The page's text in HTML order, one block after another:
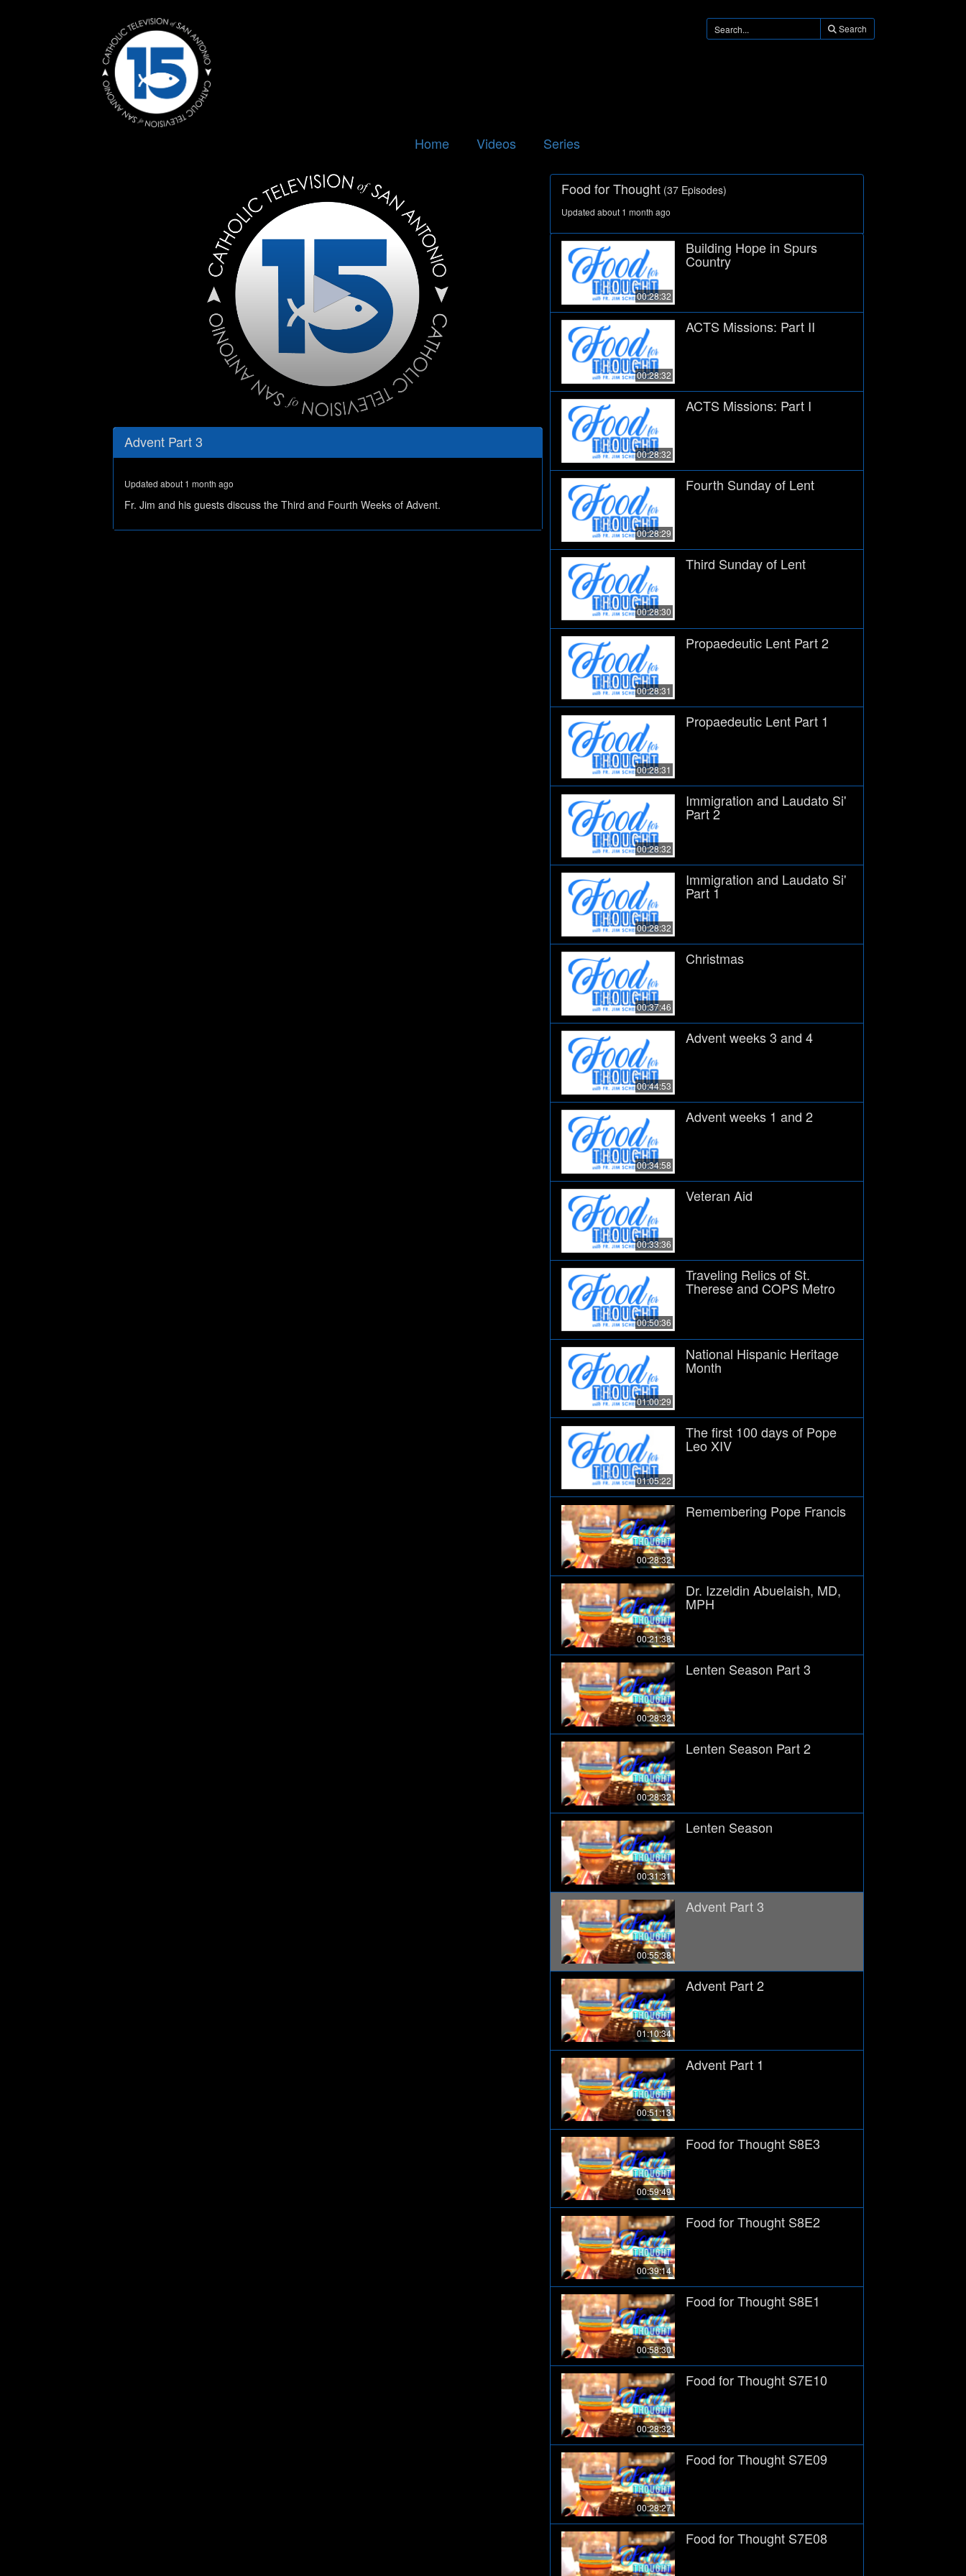
Search
Home Videos Series
seconds
55
secondsVolume
0%
Advent Part 3
Updated about 1 month ago
Fr. Jim and his guests discuss the Third and Fourth Weeks of Advent.
Food for Thought (37 Episodes)
Updated about 1 month ago
00:28:32
Building Hope in Spurs
Country
00:28:32
ACTS Missions: Part II
00:28:32
ACTS Missions: Part I
00:28:29
Fourth Sunday of Lent
00:28:30
Third Sunday of Lent
00:28:31
Propaedeutic Lent Part 2
00:28:31
Propaedeutic Lent Part 1
00:28:32
Immigration and Laudato Si'
Part 2
00:28:32
Immigration and Laudato Si'
Part 1
00:37:46
Christmas
00:44:53
Advent weeks 3 and 4
00:34:58
Advent weeks 1 and 2
00:33:36
Veteran Aid
00:50:36
Traveling Relics of St.
Therese and COPS Metro
01:00:29
National Hispanic Heritage
Month
01:05:22
The first 100 days of Pope
Leo XIV
00:28:32
Remembering Pope Francis
00:21:38
Dr. Izzeldin Abuelaish, MD,
MPH
00:28:32
Lenten Season Part 3
00:28:32
Lenten Season Part 2
00:31:31
Lenten Season
00:55:38
Advent Part 3
01:10:34
Advent Part 2
00:51:13
Advent Part 1
00:59:49
Food for Thought S8E3
00:39:14
Food for Thought S8E2
00:58:30
Food for Thought S8E1
00:28:32
Food for Thought S7E10
00:28:27
Food for Thought S7E09
Food for Thought S7E08